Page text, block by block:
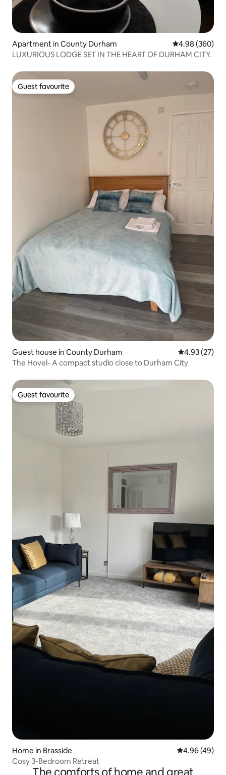
Apartment in County Durham 4.98 out of 5
4.98 (360)
LUXURIOUS LODGE SET IN THE HEART OF DURHAM CITY.
Guest favourite
Guest favourite
Guest house in County Durham 4.93 out of 5
4.93 (27)
The Hovel- A compact studio close to Durham City
Guest favourite
Guest favourite
Home in Brasside 4.96 out of 5
4.96 (49)
Cosy 3-Bedroom Retreat